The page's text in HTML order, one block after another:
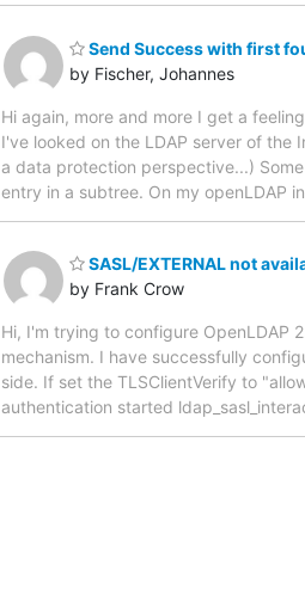
Send Success with first
by Fischer, Johannes
Hi again, more and more I get a
I've looked on the LDAP server of the
a data protection perspective...)
entry in a subtree. On my openLDAP
SASL/EXTERNAL not
by Frank Crow
Hi, I'm trying to configure OpenLDAP
mechanism. I have successfully
side. If set the TLSClientVerify to
authentication started